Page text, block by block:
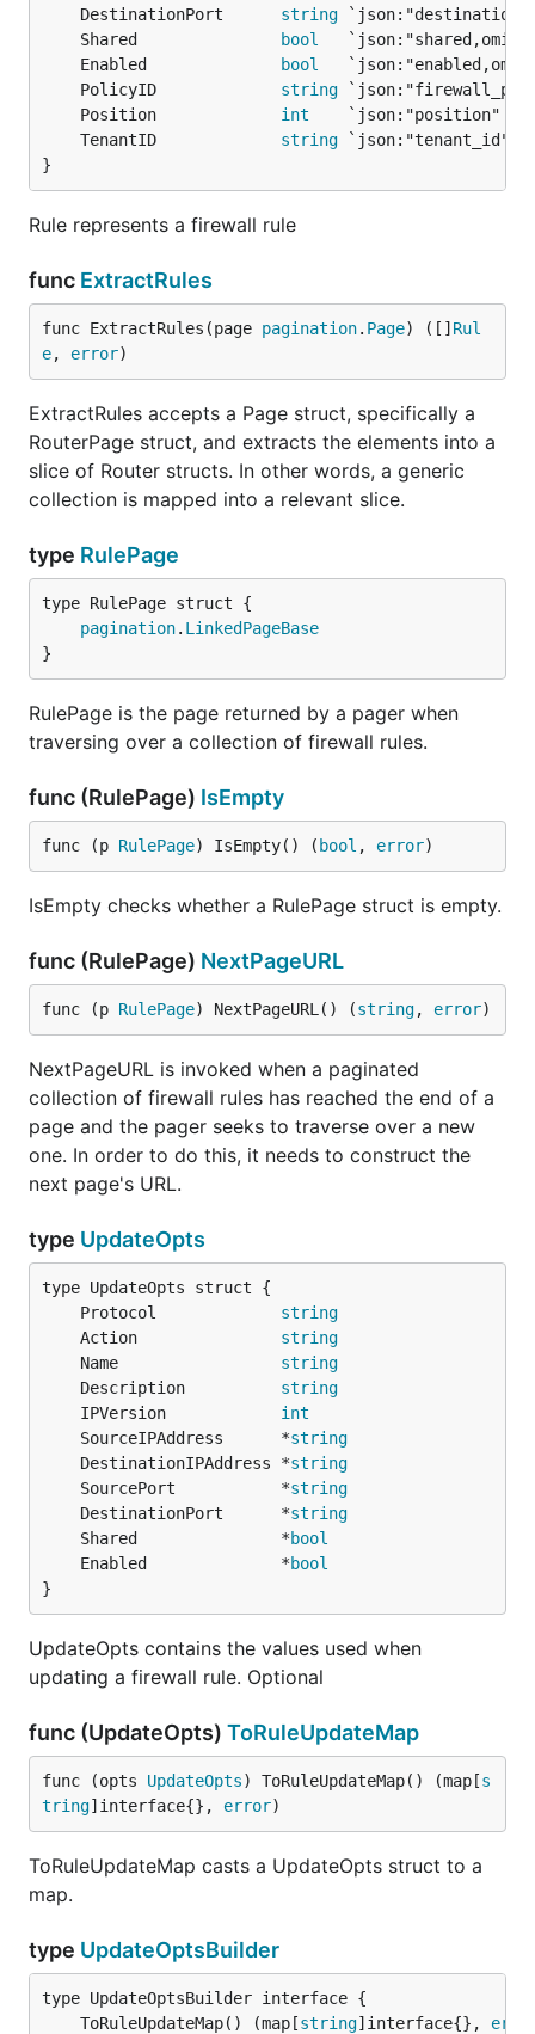
	DestinationPort
string
	Shared
bool
	Enabled
bool
	PolicyID
string
	Position
int
	TenantID
string
}
Rule represents a firewall rule
func ExtractRules
func ExtractRules(page pagination. Page) ([] Rul
e, error)
ExtractRules accepts a Page struct, specifically a
RouterPage struct, and extracts the elements into a
slice of Router structs. In other words, a generic
collection is mapped into a relevant slice.
type RulePage
pagination. LinkedPageBase
}
RulePage is the page returned by a pager when
traversing over a collection of firewall rules.
func (RulePage) IsEmpty
func (p RulePage) IsEmpty() ( bool , error)
IsEmpty checks whether a RulePage struct is empty.
func (RulePage) NextPageURL
func (p RulePage) NextPageURL() (string, error)
NextPageURL is invoked when a paginated
collection of firewall rules has reached the end of a
page and the pager seeks to traverse over a new
one. In order to do this, it needs to construct the
next page's URL.
type UpdateOpts
	Protocol
string
	Action
string
	Name
string
	Description
string
	IPVersion
int
	SourceIPAddress      *
string
	DestinationIPAddress *
string
	SourcePort           *
string
	DestinationPort      *
string
	Shared               *
bool
	Enabled              *
bool
}
UpdateOpts contains the values used when
updating a firewall rule. Optional
func (UpdateOpts) ToRuleUpdateMap
func (opts UpdateOpts) ToRuleUpdateMap() (map[s
tring]interface{}, error)
ToRuleUpdateMap casts a UpdateOpts struct to a
map.
type UpdateOptsBuilder
	ToRuleUpdateMap() (map[
string]interface{},